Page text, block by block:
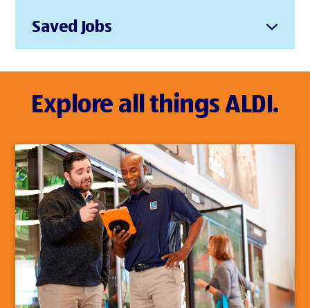
Saved Jobs
Explore all things ALDI.